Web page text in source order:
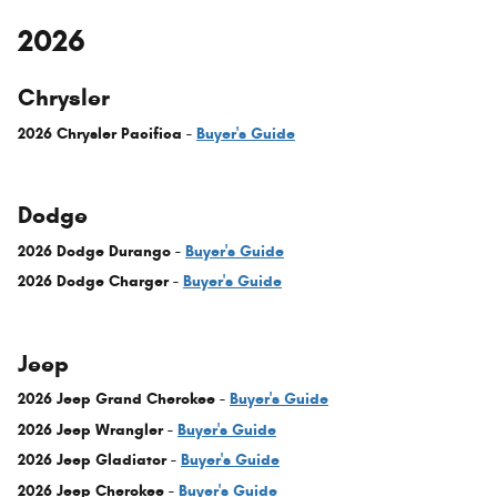
2026
Chrysler
2026 Chrysler Pacifica - Buyer's Guide
Dodge
2026 Dodge Durango - Buyer's Guide
2026 Dodge Charger - Buyer's Guide
Jeep
2026 Jeep Grand Cherokee - Buyer's Guide
2026 Jeep Wrangler - Buyer's Guide
2026 Jeep Gladiator - Buyer's Guide
2026 Jeep Cherokee - Buyer's Guide